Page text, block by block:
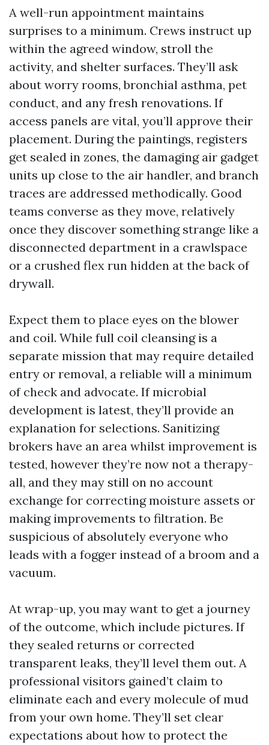
A well-run appointment maintains
surprises to a minimum. Crews instruct up
within the agreed window, stroll the
activity, and shelter surfaces. They’ll ask
about worry rooms, bronchial asthma, pet
conduct, and any fresh renovations. If
access panels are vital, you’ll approve their
placement. During the paintings, registers
get sealed in zones, the damaging air gadget
units up close to the air handler, and branch
traces are addressed methodically. Good
teams converse as they move, relatively
once they discover something strange like a
disconnected department in a crawlspace
or a crushed flex run hidden at the back of
drywall.
Expect them to place eyes on the blower
and coil. While full coil cleansing is a
separate mission that may require detailed
entry or removal, a reliable will a minimum
of check and advocate. If microbial
development is latest, they’ll provide an
explanation for selections. Sanitizing
brokers have an area whilst improvement is
tested, however they’re now not a therapy-
all, and they may still on no account
exchange for correcting moisture assets or
making improvements to filtration. Be
suspicious of absolutely everyone who
leads with a fogger instead of a broom and a
vacuum.
At wrap-up, you may want to get a journey
of the outcome, which include pictures. If
they sealed returns or corrected
transparent leaks, they’ll level them out. A
professional visitors gained’t claim to
eliminate each and every molecule of mud
from your own home. They’ll set clear
expectations about how to protect the